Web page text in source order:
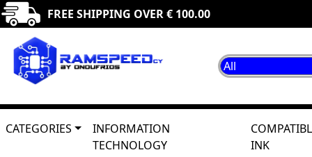
FREE SHIPPING OVER € 100.00
CATEGORIES
INFORMATION
TECHNOLOGY
INK